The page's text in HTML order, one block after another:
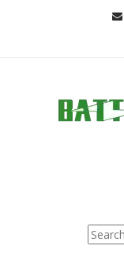
Search
for: